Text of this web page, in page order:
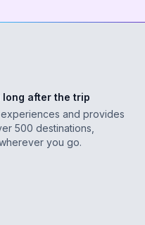
long after the trip
and provides
500 destinations,
you go.